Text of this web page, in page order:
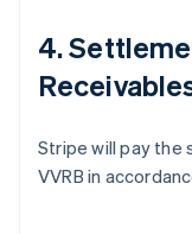
4.
Stripe will pay
VVRB in